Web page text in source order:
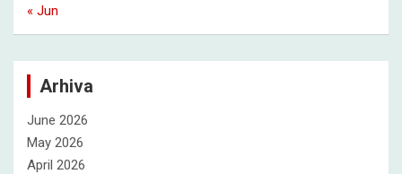
« Jun
Arhiva
June 2026
May 2026
April 2026